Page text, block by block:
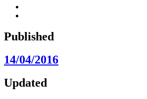
Published
14/04/2016
Updated